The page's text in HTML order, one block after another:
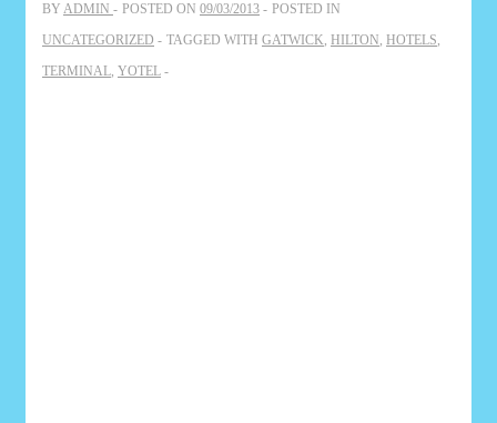
BY ADMIN POSTED ON 09/03/2013
POSTED IN
UNCATEGORIZED
TAGGED WITH GATWICK, HILTON, HOTELS,
TERMINAL, YOTEL